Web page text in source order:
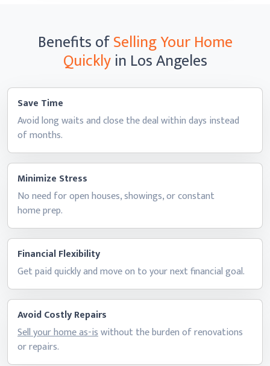
Benefits ofSelling Your Home
Quicklyin Los Angeles
Save Time
Avoid long waits and close the deal within days instead
of months.
Minimize Stress
No need for open houses, showings, or constant
home prep.
Financial Flexibility
Get paid quickly and move on to your nextfinancial goal.
Avoid Costly Repairs
Sell your home as-iswithout the burden of renovations
or repairs.